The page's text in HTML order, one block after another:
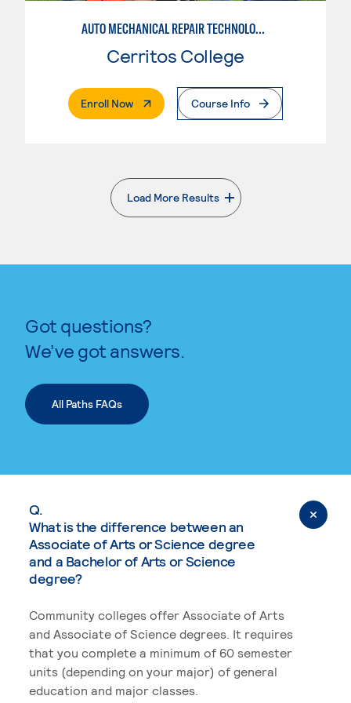
AUTO MECHANICAL REPAIR TECHNOLOGY: GENERAL TECHNICIAN
Cerritos College
Enroll Now. External PageCourse Info
Load More Results
. External page
Got questions?
We’ve got answers.
All Paths FAQs
Q.
What is the difference between an
Associate of Arts or Science degree
and a Bachelor of Arts or Science
degree?
Community colleges offer Associate of Arts
and Associate of Science degrees. It requires
that you complete a minimum of 60 semester
units (depending on your major) of general
education and major classes.